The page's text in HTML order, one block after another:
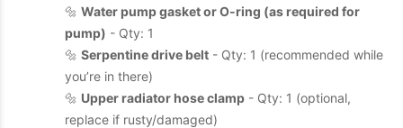
🔩 Water pump gasket or O-ring (as required for
pump) - Qty: 1
🔩 Serpentine drive belt - Qty: 1 (recommended while
you’re in there)
🔩 Upper radiator hose clamp - Qty: 1 (optional,
replace if rusty/damaged)